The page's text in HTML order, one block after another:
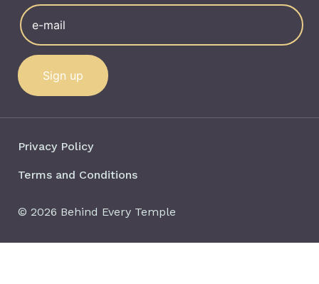
Privacy Policy
Terms and Conditions
© 2026 Behind Every Temple